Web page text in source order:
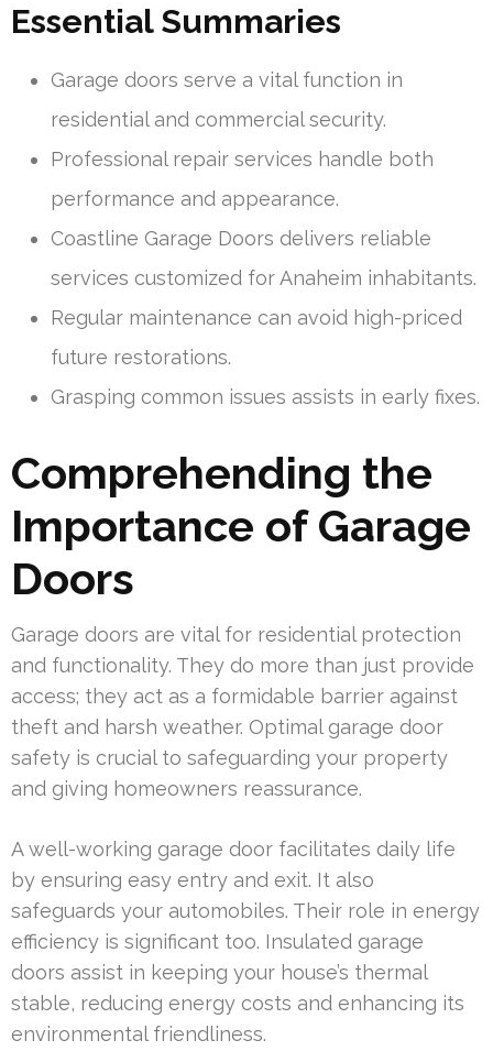
Essential Summaries
Garage doors serve a vital function in
residential and commercial security.
Professional repair services handle both
performance and appearance.
Coastline Garage Doors delivers reliable
services customized for Anaheim inhabitants.
Regular maintenance can avoid high-priced
future restorations.
Grasping common issues assists in early fixes.
Comprehending the
Importance of Garage
Doors
Garage doors are vital for residential protection
and functionality. They do more than just provide
access; they act as a formidable barrier against
theft and harsh weather. Optimal garage door
safety is crucial to safeguarding your property
and giving homeowners reassurance.
A well-working garage door facilitates daily life
by ensuring easy entry and exit. It also
safeguards your automobiles. Their role in energy
efficiency is significant too. Insulated garage
doors assist in keeping your house’s thermal
stable, reducing energy costs and enhancing its
environmental friendliness.